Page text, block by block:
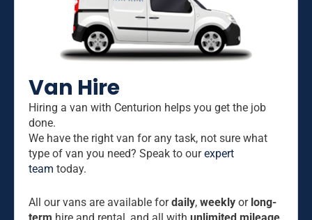
Van Hire
Hiring a van with Centurion helps you get the job
done.
We have the right van for any task, not sure what
type of van you need? Speak to ourexpert
team today.
All our vans are available fordaily, weekly or long-